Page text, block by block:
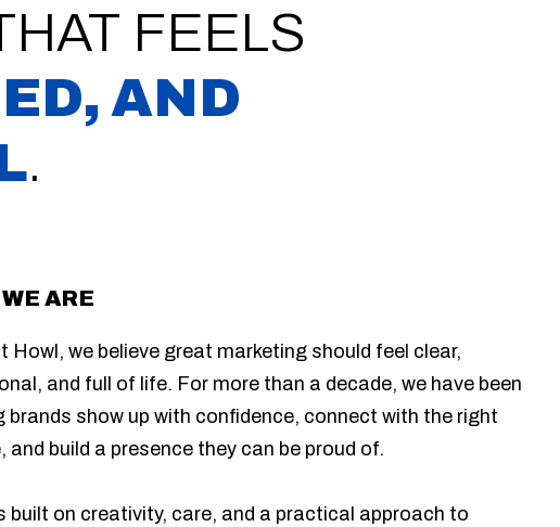
FEELS
AND
.
ARE
Howl, we believe great marketing should feel clear,
and full of life. For more than a decade, we have been
brands show up with confidence, connect with the right
and build a presence they can be proud of.
built on creativity, care, and a practical approach to